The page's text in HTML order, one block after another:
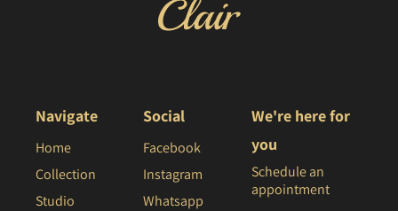
Navigate
Home
Collection
Studio
Social
Facebook
Instagram
Whatsapp
We're here for
you
Schedule an
appointment